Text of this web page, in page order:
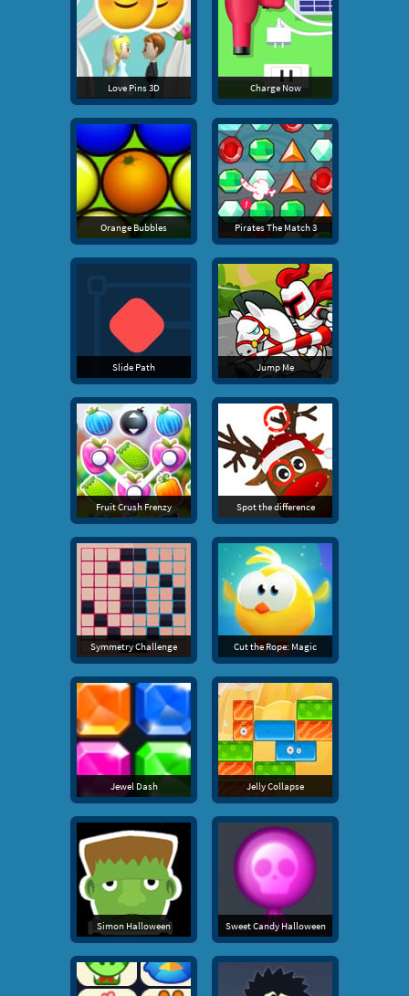
Love Pins 3D Charge Now
Orange Bubbles Pirates The Match 3
Slide Path Jump Me
Fruit Crush Frenzy Spot the difference
Symmetry Challenge Cut the Rope: Magic
Jewel Dash Jelly Collapse
Simon Halloween Sweet Candy Halloween